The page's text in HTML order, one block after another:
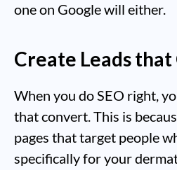
one on Google will either.
Create Leads
When you do SEO right,
that convert. This is
pages that target people
specifically for your